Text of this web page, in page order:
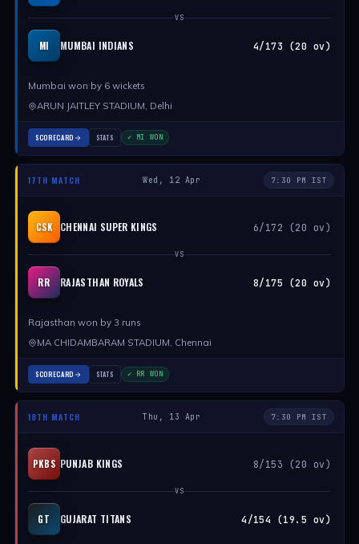
VS
MI MUMBAI INDIANS 4/173 (20 ov)
Mumbai won by 6 wickets
ARUN JAITLEY STADIUM, Delhi
SCORECARD STATS ✓ MI WON
17TH MATCH Wed, 12 Apr 7:30 PM IST
CSK CHENNAI SUPER KINGS 6/172 (20 ov)
VS
RR RAJASTHAN ROYALS 8/175 (20 ov)
Rajasthan won by 3 runs
MA CHIDAMBARAM STADIUM, Chennai
SCORECARD STATS ✓ RR WON
18TH MATCH Thu, 13 Apr 7:30 PM IST
PKBS PUNJAB KINGS 8/153 (20 ov)
VS
GT GUJARAT TITANS 4/154 (19.5 ov)